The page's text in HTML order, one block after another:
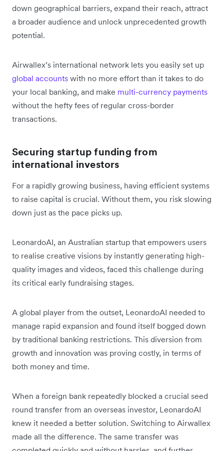
down geographical barriers, expand their reach, attract
a broader audience and unlock unprecedented growth
potential.
Airwallex’s international network lets you easily set up
global accounts with no more effort than it takes to do
your local banking, and make multi-currency payments
without the hefty fees of regular cross-border
transactions.
Securing startup funding from
international investors
For a rapidly growing business, having efficient systems
to raise capital is crucial. Without them, you risk slowing
down just as the pace picks up.
LeonardoAI, an Australian startup that empowers users
to realise creative visions by instantly generating high-
quality images and videos, faced this challenge during
its critical early fundraising stages.
A global player from the outset, LeonardoAI needed to
manage rapid expansion and found itself bogged down
by traditional banking restrictions. This diversion from
growth and innovation was proving costly, in terms of
both money and time.
When a foreign bank repeatedly blocked a crucial seed
round transfer from an overseas investor, LeonardoAI
knew it needed a better solution. Switching to Airwallex
made all the difference. The same transfer was